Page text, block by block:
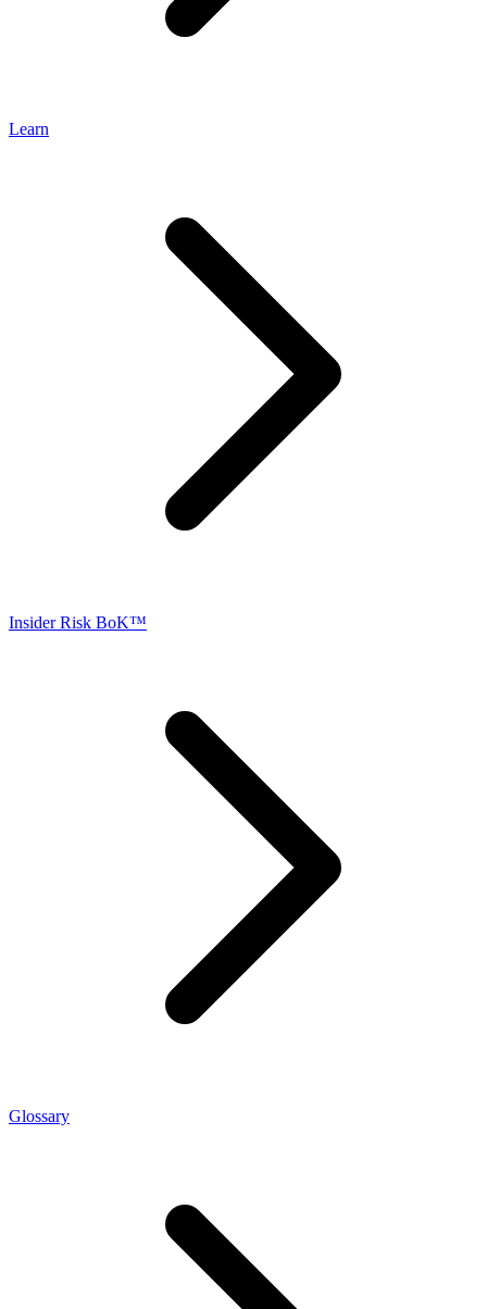
Learn
Insider Risk BoK™
Glossary